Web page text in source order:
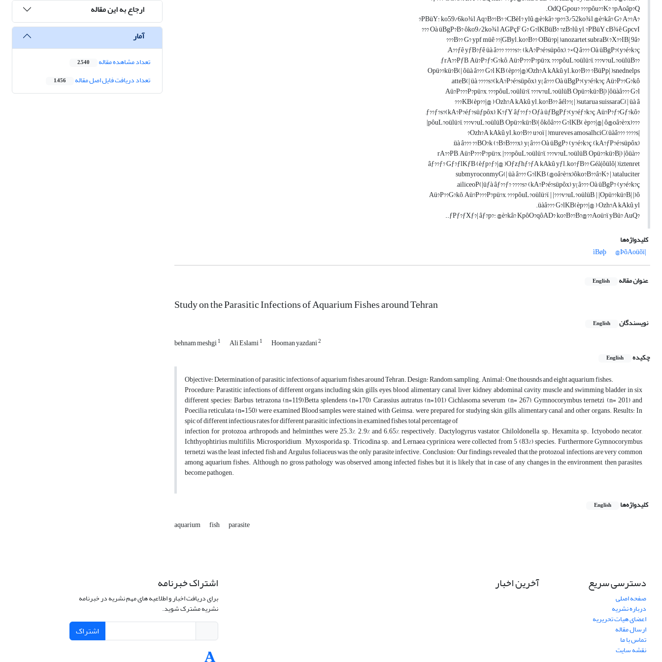
OdQ Gpou? ???pôu??K? ?pAoâp?Q.
?PBüY: ko59/6ko¾l Aq?B??B? ?CBèI? ylû @è?kâ? ?p??3/52ko¾l @è?kâ? G? A??A?
Oà üBgP?B? ôko9/2ko¾l AGPçF G? G?lKBüB? ?zB?lû yl, ?PBüY cB¾ê GpcvI ???
?B?? G? ypf müê ??|GByl.ko?B?? OBü?p| )anozartet subraB(?X??IB| 9â???
A??ƒê yƒB?ƒê üà â??? ????s?: (kA?P?é?süpôx), ?×Q â??? Oà üBgP?(y?é?k?ç,
??ƒrA??PƒB, Aü?P?ƒ?G?kô, Aü?P???P?pü?x, ???pôuL?oülü?ï, ???v?uL?oülüB,
Opü??kü?B(| ôüà â??? G?l KB (èp??|@)Ozh?A kAkû yl.ko?B?? ?BüPp| )snednelps
atteB(| üà ????s?(kA?P?é?süpôx), y{ â??? Oà üBgP?(y?é?k?ç, Aü?P??G?kô,
Aü?P???P?pü?x, ???pôuL?oülü?ï, ???v?uL?oülüB, Opü??kü?B|) |ôüàâ??? G?l
KB(èp??|@ ) Ozh?A kAkû yl.ko?B?? âél??{ | )sutarua suissaraC(| üà â???
?ƒ??ƒ?s?(kA?P?éƒ?süƒpôx), K?ƒY âƒ??ƒ? Oƒà üƒBgPƒ?(y?éƒ?k?ç, Aü?P?ƒ?Gƒ?kô,
???pôuL?oülü?ï, ???v?uL?oülüB, Opü??kü?B)| ôkôâ??? G?lKB( èp??|@| ô@oâ?è?x)|
|Ozh?A kAkû yl.ko?B?? u?oï | )mureves amosalhciC(üàâ??? ????s?
(kA?ƒP?é?süpôx), üà â??? ??BO?k (?B?B???x), y{ â??? Oà üBgP? (y?é?k?ç,
??rA??PB, Aü?P???P?pü?x, |???pôuL?oülü?ï, ???v?uL?oülüB, Opü??kü?B|) |ôüà
âƒ??ƒ? Gƒ?ƒlKƒB (èƒp?ƒ?|@ )Oƒzƒhƒ?ƒA kAkû yƒl.ko?ƒB?? Géà|ôülô| )iztenret
submyroconmyG(| üà â??? G?lKB (@oâ?è?x)ôko?B??â?K? | )ataluciter
ailiceoP(|üƒà âƒ??ƒ? ????s? (kA?P?é?süpôx) y{ â??? Oà üBgP? (y?é?k?ç,
Aü?P??G?kô, Aü?P???P?pü?x, ???pôuL?oülü?ï, | |???v?uL?oülüB, | |Opü??kü?B| |)ô
üàâ??? G?lKB(èp??|@ ) Ozh?A kAkû yl.
?ƒPƒ?ƒXƒ?| âƒ?p?: @è?kâ? KpôO?qôAD? ko?B??B?@??Aoü?ï yBü? AuQ..
کلیدواژه‌ها
|ìBøþ
@ÞõAoüõï
عنوان مقاله English
Study on the Parasitic Infections of Aquarium Fishes around Tehran
نویسندگان English
behnam meshgi1 Ali Eslami1 Hooman yazdani2
چکیده English
Objective: Determination of parasitic infections of aquarium fishes around Tehran. Design: Random sampling. Animal: One thousnds and eight aquarium fishes.
Procedure: Parastitic infections of different organs including skin, gills, eyes, blood, alimentary canal, liver, kidney, abdominal cavity, muscle and swimming bladder in six
different species: Barbus tetrazona (n=119),Betta splendens (n=170) Carassius autratus (n=101) Cichlasoma severum (n= 267), Gymnocorymbus ternetzi (n= 201) and
Poecilia reticulata (n=150) were examined Blood samples were stained with Geimsa. were prepared for studying skin, gills, alimentary canal and other organs. Results: In
spic of different infectious rates for different parasitic infections in examined fishes, total percentage of
infection for protozoa, arthropods and helminthes were 25.3%, 2.9% and 6.65%, respectively. Dactylogyrus vastator, Chiloldonella sp., Hexamita sp., Ictyobodo necator,
Ichthyophtirius multifilis, Microsporidium , Myxosporida sp. Tricodina sp. and Lernaea cyprinicea were collected from 5 (83%) species. Furthermore Gymnocorymbus
ternetzi was the least infected fish and Argulus foliaceus was the only parasite infective. Conclusion: Our findings revealed that the protozoal infections are very common
among aquarium fishes. Although, no gross pathology was observed among infected fishes, but it is likely that in case of any changes in the environment, then parasites,
become pathogen.
کلیدواژه‌ها English
aquarium fish parasite
ارجاع به این مقاله
آمار
تعداد مشاهده مقاله 2,540
تعداد دریافت فایل اصل مقاله 1,456
دسترسی سریع
صفحه اصلی
درباره نشریه
اعضای هیات تحریریه
ارسال مقاله
تماس با ما
نقشه سایت
آخرین اخبار اشتراک خبرنامه
برای دریافت اخبار و اطلاعیه های مهم نشریه در خبرنامه
نشریه مشترک شوید.
اشتراک